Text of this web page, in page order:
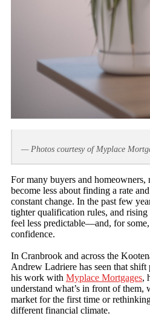
— Photos courtesy of Myplace
For many buyers and homeowners,
become less about finding a rate
constant change. In the past few
tighter qualification rules, and rising
feel less predictable—and, for
confidence.
In Cranbrook and across the
Andrew Ladriere has seen that
his work with Myplace Mortgages,
understand what’s in front of them,
market for the first time or
different financial climate.